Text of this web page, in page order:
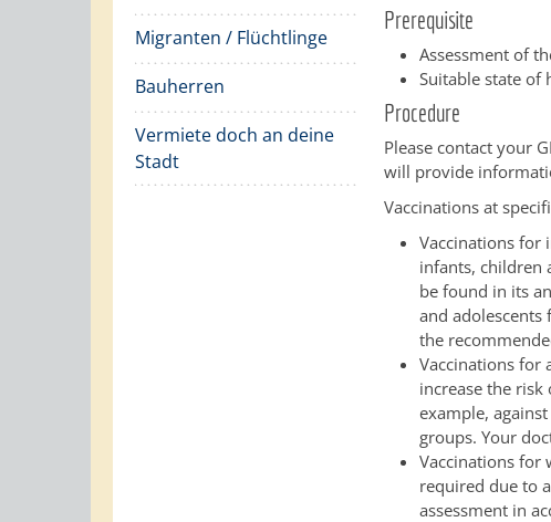
Migranten / Flüchtlinge
Bauherren
Vermiete doch an deine
Stadt
Prerequisite
Assessment of
Suitable state of
Procedure
Please contact your
will provide
Vaccinations at
Vaccinations for
infants, children
be found in its
and
the
Vaccinations for
increase the risk
example,
groups. Your
Vaccinations for
required due to
assessment in